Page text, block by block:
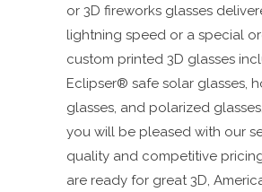
or 3D fireworks glasses
lightning speed or a special
custom printed 3D glasses
Eclipser® safe solar glasses,
glasses, and polarized
you will be pleased with our
quality and competitive
are ready for great 3D,